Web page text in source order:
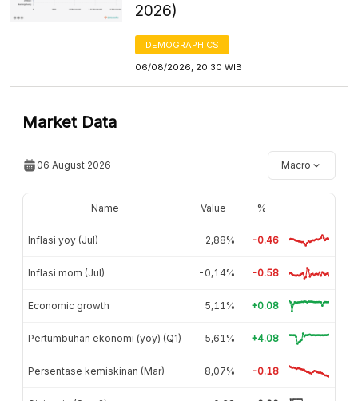
2026)
DEMOGRAPHICS
06/08/2026, 20:30 WIB
Market Data
06 August 2026 Macro
Name Value %
Inflasi yoy (Jul) 2,88% -0.46
Inflasi mom (Jul) -0,14% -0.58
Economic growth 5,11% +0.08
Pertumbuhan ekonomi (yoy) (Q1) 5,61% +4.08
Persentase kemiskinan (Mar) 8,07% -0.18